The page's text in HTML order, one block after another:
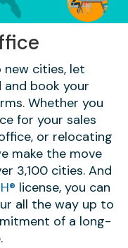
new cities, let
and book your
Whether you
for your sales
or relocating
make the move
3,100 cities. And
license, you can
all the way up to
of a long-